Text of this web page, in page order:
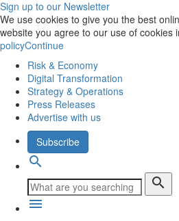
Sign up to our Newsletter
We use cookies to give you the best
website you agree to our use of cookies
policyContinue
Risk & Economy
Digital Transformation
Strategy & Operations
Press Releases
Advertise with us
Subscribe
search
search
menu